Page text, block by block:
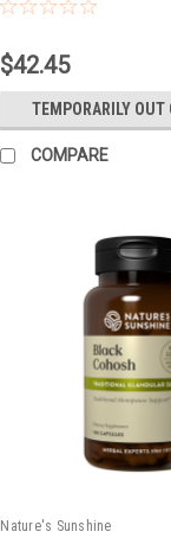
$42.45
TEMPORARILY OUT
COMPARE
Nature's Sunshine